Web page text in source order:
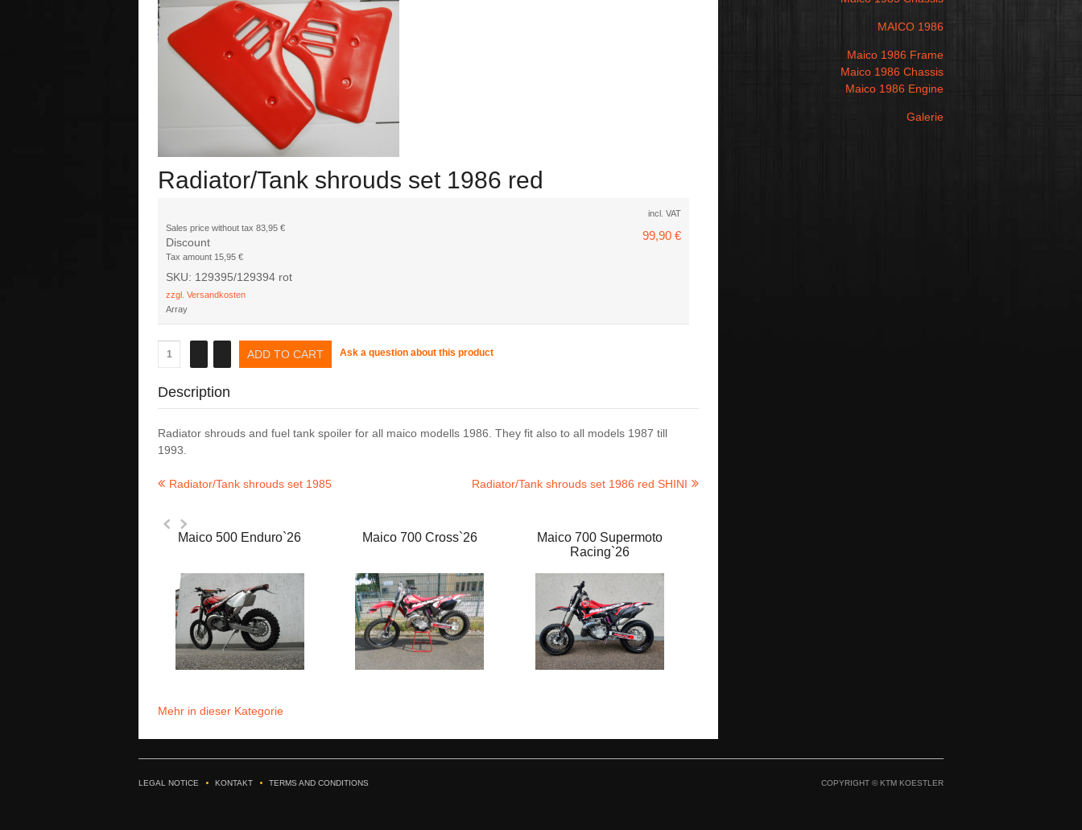
MAICO 1986
Maico 1986 Frame
Maico 1986 Chassis
Maico 1986 Engine
Galerie
Radiator/Tank shrouds set 1986 red
incl. VAT
99,90 €
Sales price without tax 83,95 €
Discount
Tax amount 15,95 €
SKU: 129395/129394 rot
zzgl. Versandkosten
Array
Ask a question about this product
Description
Radiator shrouds and fuel tank spoiler for all maico modells 1986. They fit also to all models 1987 till
1993.
Radiator/Tank shrouds set 1985 Radiator/Tank shrouds set 1986 red SHINI
Maico 500 Enduro`26 Maico 700 Cross`26
Maico 700 Supermoto
Racing`26
Mehr in dieser Kategorie
LEGAL NOTICE KONTAKT TERMS AND CONDITIONS COPYRIGHT © KTM KOESTLER